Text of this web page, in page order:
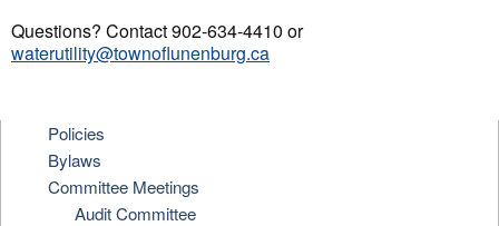
Questions? Contact 902-634-4410 or
waterutility@townoflunenburg.ca
Policies
Bylaws
Committee Meetings
Audit Committee